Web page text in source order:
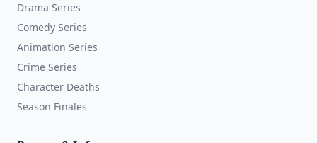
Drama Series
Comedy Series
Animation Series
Crime Series
Character Deaths
Season Finales